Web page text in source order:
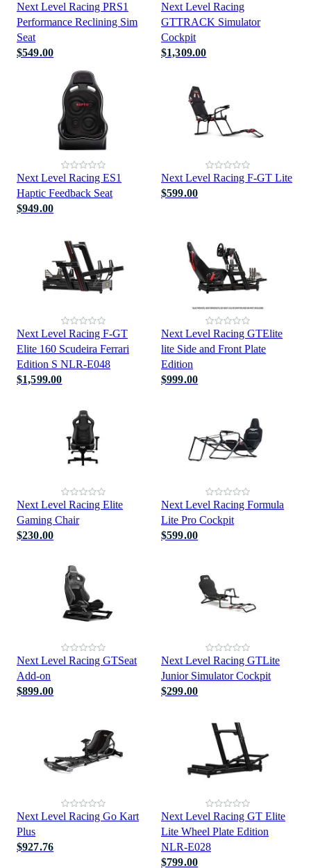
Next Level Racing PRS1
Performance Reclining Sim
Seat
$549.00
Next Level Racing
GTTRACK Simulator
Cockpit
$1,309.00
Next Level Racing ES1
Haptic Feedback Seat
$949.00
Next Level Racing F-GT Lite
$599.00
Next Level Racing F-GT
Elite 160 Scudeira Ferrari
Edition S NLR-E048
$1,599.00
Next Level Racing GTElite
lite Side and Front Plate
Edition
$999.00
Next Level Racing Elite
Gaming Chair
$230.00
Next Level Racing Formula
Lite Pro Cockpit
$599.00
Next Level Racing GTSeat
Add-on
$899.00
Next Level Racing GTLite
Junior Simulator Cockpit
$299.00
Next Level Racing Go Kart
Plus
$927.76
Next Level Racing GT Elite
Lite Wheel Plate Edition
NLR-E028
$799.00